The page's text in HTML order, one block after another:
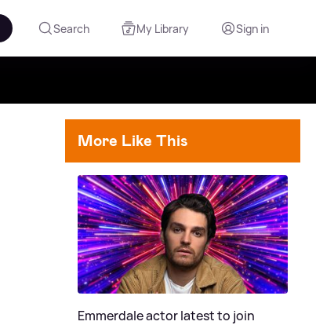
Search My Library Sign in
More Like This
Emmerdale actor latest to join